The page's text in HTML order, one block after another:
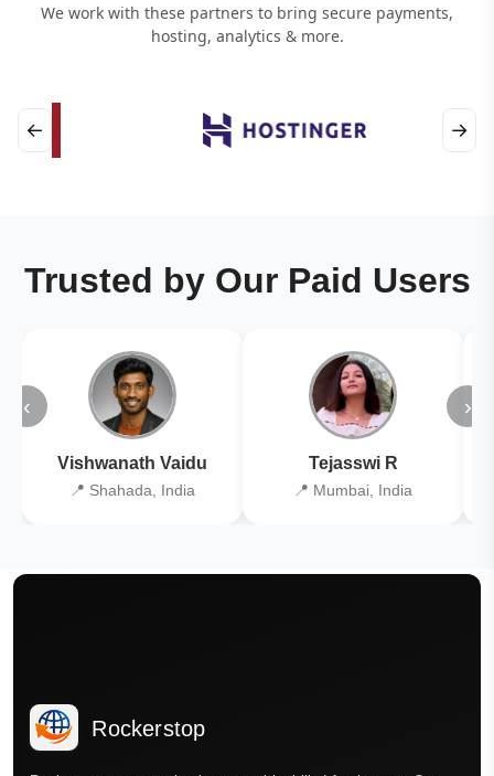
We work with these partners to bring secure payments,
hosting, analytics & more.
← →
Trusted by Our Paid Users
‹
Vishwanath Vaidu
📍 Shahada, India
Tejasswi R
📍 Mumbai, India
›
Rockerstop